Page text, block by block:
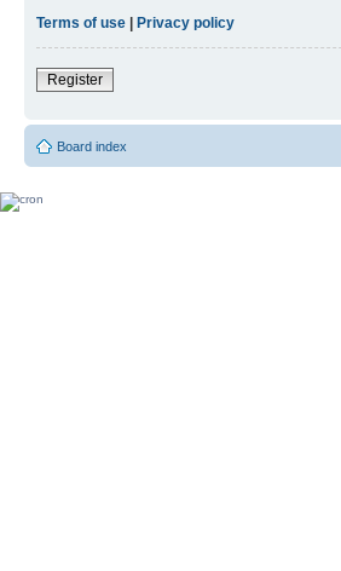
Terms of use
Privacy policy
Register
Board index